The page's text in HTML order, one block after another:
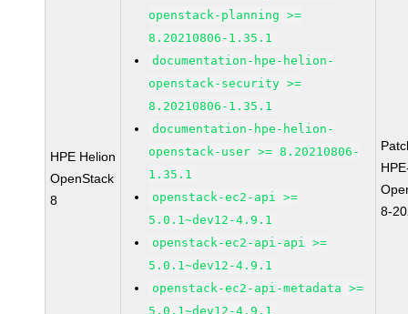
HPE Helion
OpenStack
8
openstack-planning >=
8.20210806-1.35.1
documentation-hpe-helion-
openstack-security >=
8.20210806-1.35.1
documentation-hpe-helion-
openstack-user >= 8.20210806-
1.35.1
openstack-ec2-api >=
5.0.1~dev12-4.9.1
openstack-ec2-api-api >=
5.0.1~dev12-4.9.1
openstack-ec2-api-metadata >=
5.0.1~dev12-4.9.1
8-